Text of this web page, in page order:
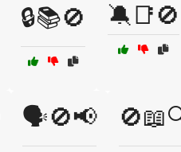
🔒📚🚫 🔕📑🚫
🗣️🚫📢